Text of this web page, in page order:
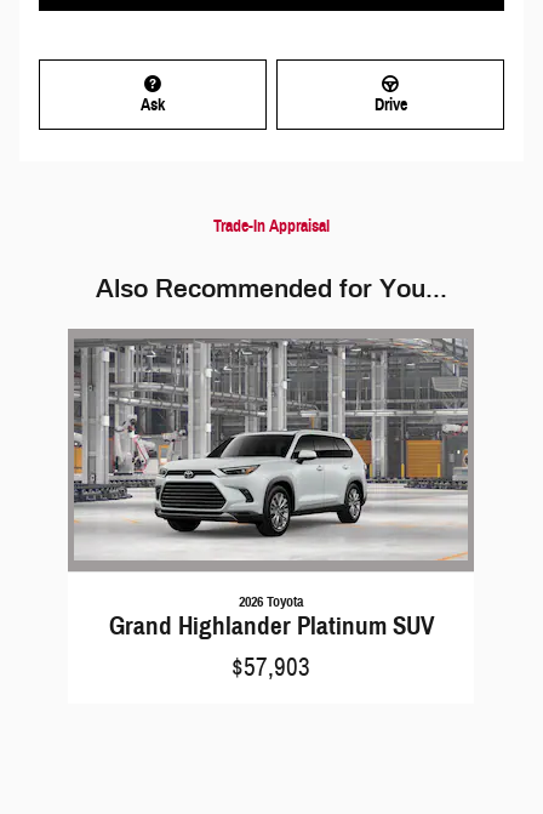
Ask Drive
Trade-In Appraisal
Also Recommended for You...
Slide 1 of 1
2026 Toyota
Grand Highlander Platinum SUV
$57,903